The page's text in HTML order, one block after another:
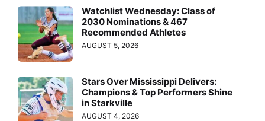
Watchlist Wednesday: Class of
2030 Nominations & 467
Recommended Athletes
AUGUST 5, 2026
Stars Over Mississippi Delivers:
Champions & Top Performers Shine
in Starkville
AUGUST 4, 2026